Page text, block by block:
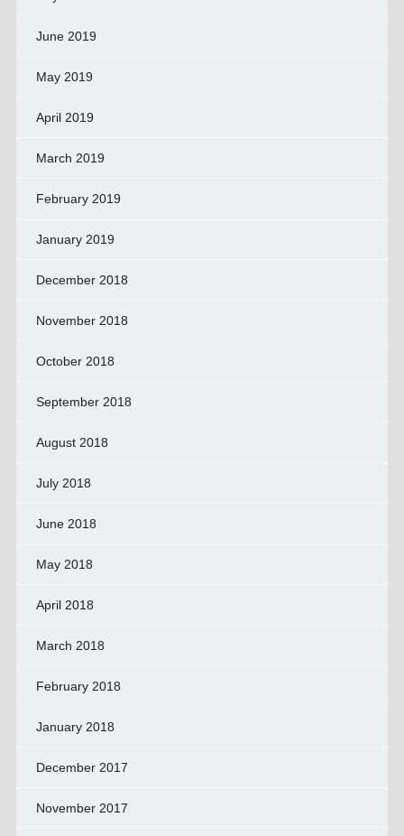
June 2019
May 2019
April 2019
March 2019
February 2019
January 2019
December 2018
November 2018
October 2018
September 2018
August 2018
July 2018
June 2018
May 2018
April 2018
March 2018
February 2018
January 2018
December 2017
November 2017